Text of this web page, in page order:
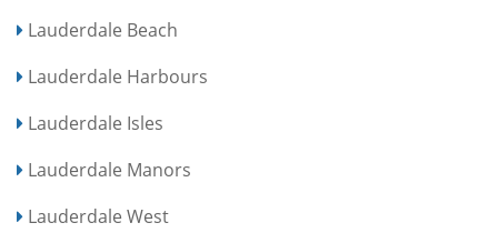
Lauderdale Beach
Lauderdale Harbours
Lauderdale Isles
Lauderdale Manors
Lauderdale West